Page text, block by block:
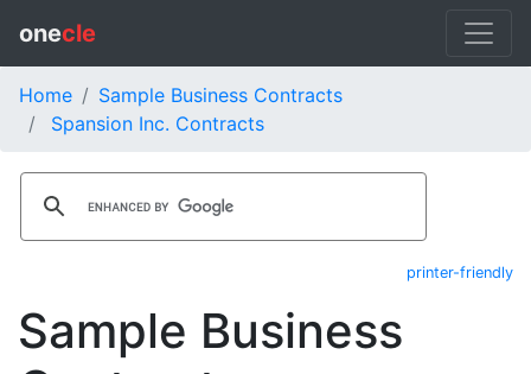
onecle
Home
Sample Business Contracts
Spansion Inc. Contracts
printer-friendly
Sample Business